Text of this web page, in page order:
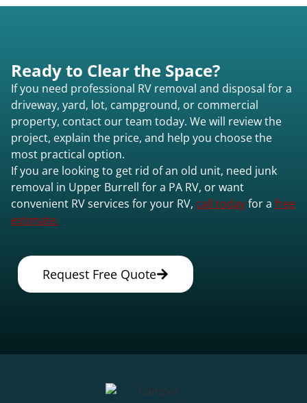
Ready to Clear the Space?
If you need professional RV removal and disposal for a
driveway, yard, lot, campground, or commercial
property, contact our team today. We will review the
project, explain the price, and help you choose the
most practical option.
If you are looking to get rid of an old unit, need junk
removal in Upper Burrell for a PA RV, or want
convenient RV services for your RV, call todayfor a free
estimate.
Request Free Quote